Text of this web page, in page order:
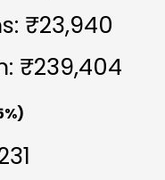
₹23,940
₹239,404